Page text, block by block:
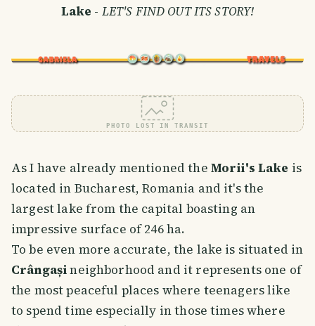
Lake - LET'S FIND OUT ITS STORY!
PHOTO LOST IN TRANSIT
As I have already mentioned the Morii's Lake is
located in Bucharest, Romania and it's the
largest lake from the capital boasting an
impressive surface of 246 ha.
To be even more accurate, the lake is situated in
Crângașineighborhood and it represents one of
the most peaceful places where teenagers like
to spend time especially in those times where